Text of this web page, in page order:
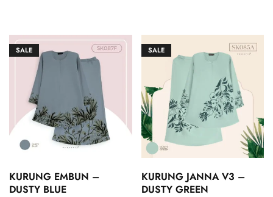
SALE
KURUNG EMBUN –
DUSTY BLUE
SALE
KURUNG JANNA V3 –
DUSTY GREEN